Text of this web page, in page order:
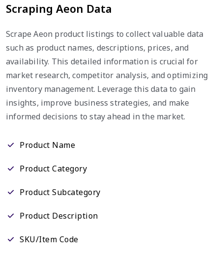
Scraping Aeon Data
Scrape Aeon product listings to collect valuable data
such as product names, descriptions, prices, and
availability. This detailed information is crucial for
market research, competitor analysis, and optimizing
inventory management. Leverage this data to gain
insights, improve business strategies, and make
informed decisions to stay ahead in the market.
Product Name
Product Category
Product Subcategory
Product Description
SKU/Item Code